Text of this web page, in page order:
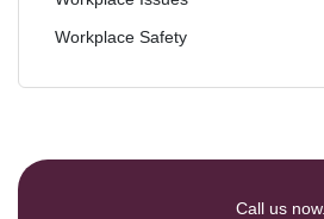
Workplace Safety
Call us now.